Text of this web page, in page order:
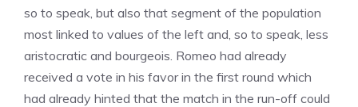
so to speak, but also that segment of the population
most linked to values of the left and, so to speak, less
aristocratic and bourgeois. Romeo had already
received a vote in his favor in the first round which
had already hinted that the match in the run-off could